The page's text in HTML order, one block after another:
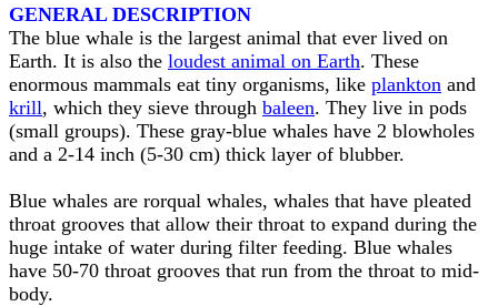
GENERAL DESCRIPTION
The blue whale is the largest animal that ever lived on
Earth. It is also the loudest animal on Earth. These
enormous mammals eat tiny organisms, like plankton and
krill, which they sieve through baleen. They live in pods
(small groups). These gray-blue whales have 2 blowholes
and a 2-14 inch (5-30 cm) thick layer of blubber.
Blue whales are rorqual whales, whales that have pleated
throat grooves that allow their throat to expand during the
huge intake of water during filter feeding. Blue whales
have 50-70 throat grooves that run from the throat to mid-
body.